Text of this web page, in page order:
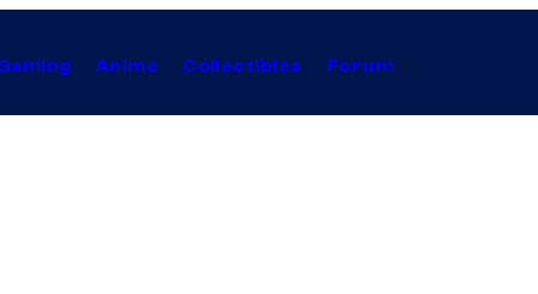
Anime Collectibles Forum